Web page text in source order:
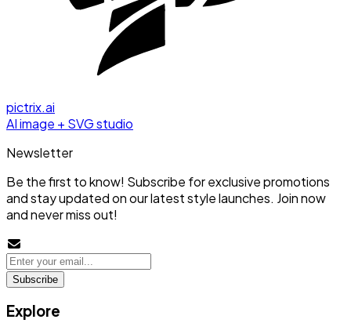
pictrix.ai
AI image + SVG studio
Newsletter
Be the first to know! Subscribe for exclusive promotions
and stay updated on our latest style launches. Join now
and never miss out!
Subscribe
Explore